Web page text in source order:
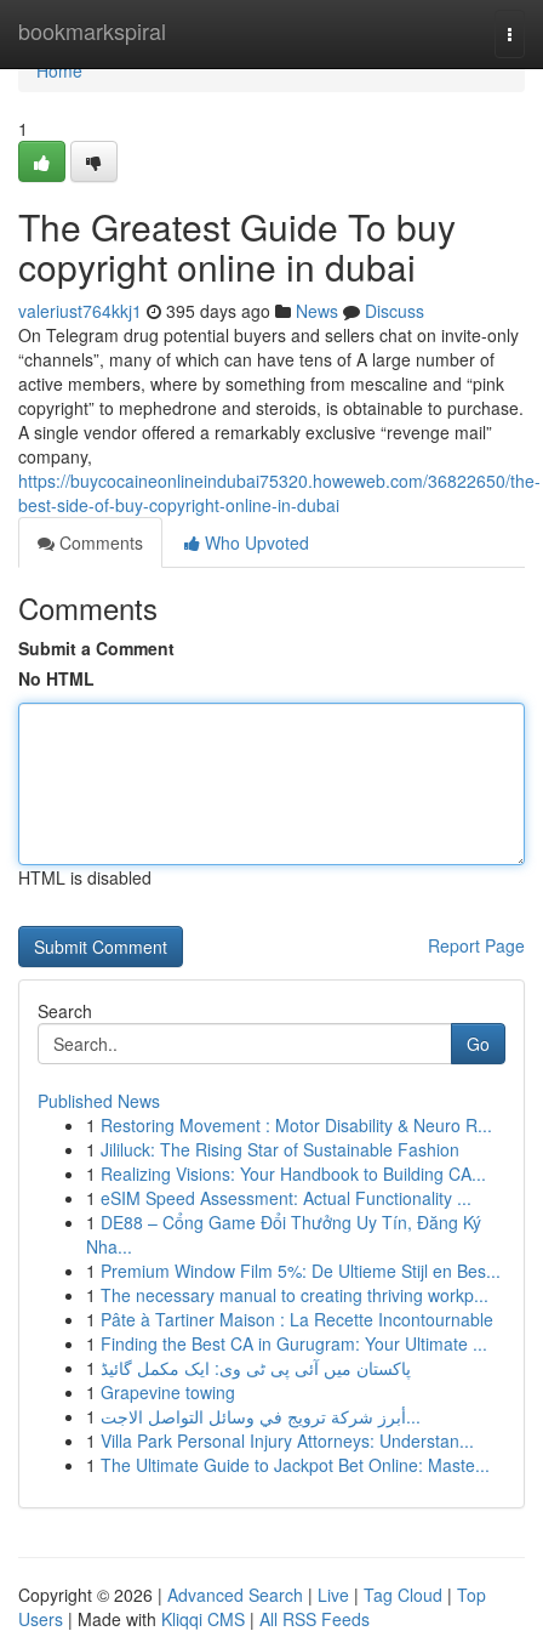
bookmarkspiral
Home
Home
1
The Greatest Guide To buy
copyright online in dubai
valeriust764kkj1 395 days ago News
Discuss
On Telegram drug potential buyers and sellers chat on invite-only
“channels”, many of which can have tens of A large number of
active members, where by something from mescaline and “pink
copyright” to mephedrone and steroids, is obtainable to purchase.
A single vendor offered a remarkably exclusive “revenge mail”
company,
https://buycocaineonlineindubai75320.howeweb.com/36822650/the-
best-side-of-buy-copyright-online-in-dubai
Comments
Who Upvoted
Comments
Submit a Comment
No HTML
HTML is disabled
Report Page
Search
Go
Published News
1 Restoring Movement : Motor Disability & Neuro R...
1 Jililuck: The Rising Star of Sustainable Fashion
1 Realizing Visions: Your Handbook to Building CA...
1 eSIM Speed Assessment: Actual Functionality ...
1 DE88 – Cổng Game Đổi Thưởng Uy Tín, Đăng Ký
Nha...
1 Premium Window Film 5%: De Ultieme Stijl en Bes...
1 The necessary manual to creating thriving workp...
1 Pâte à Tartiner Maison : La Recette Incontournable
1 Finding the Best CA in Gurugram: Your Ultimate ...
1 پاکستان میں آئی پی ٹی وی: ایک مکمل گائیڈ
1 Grapevine towing
1
أبرز شركة ترويج في وسائل التواصل الاجت...
1 Villa Park Personal Injury Attorneys: Understan...
1 The Ultimate Guide to Jackpot Bet Online: Maste...
Copyright © 2026 | Advanced Search | Live | Tag Cloud | Top
Users | Made with Kliqqi CMS | All RSS Feeds